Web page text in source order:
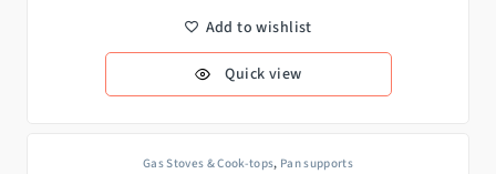
Add to wishlist
Quick view
Gas Stoves & Cook-tops, Pan supports